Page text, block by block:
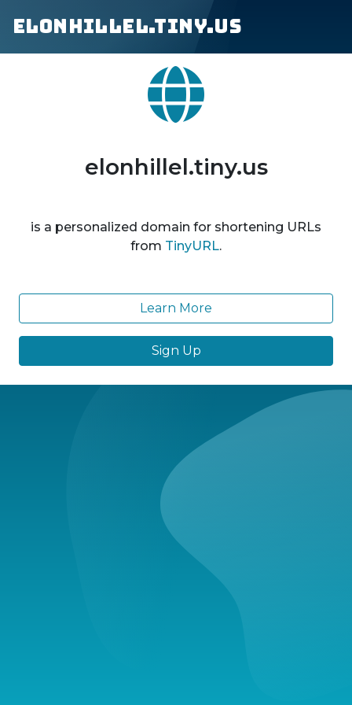
elonhillel.tiny.us
elonhillel.tiny.us
is a personalized domain for shortening URLs
from TinyURL.
Learn More
Sign Up